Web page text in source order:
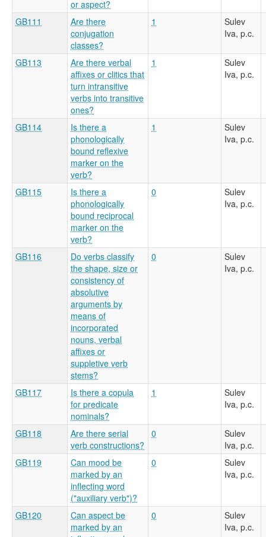
or aspect?
GB111
Are there
conjugation
classes?
1
Sulev
Iva, p.c.
GB113
Are there verbal
affixes or clitics that
turn intransitive
verbs into transitive
ones?
1
Sulev
Iva, p.c.
GB114
Is there a
phonologically
bound reflexive
marker on the
verb?
1
Sulev
Iva, p.c.
GB115
Is there a
phonologically
bound reciprocal
marker on the
verb?
0
Sulev
Iva, p.c.
GB116
Do verbs classify
the shape, size or
consistency of
absolutive
arguments by
means of
incorporated
nouns, verbal
affixes or
suppletive verb
stems?
0
Sulev
Iva, p.c.
GB117
Is there a copula
for predicate
nominals?
1
Sulev
Iva, p.c.
GB118
Are there serial
verb constructions?
0
Sulev
Iva, p.c.
GB119
Can mood be
marked by an
inflecting word
("auxiliary verb")?
0
Sulev
Iva, p.c.
GB120
Can aspect be
marked by an
0
Sulev
Iva, p.c.